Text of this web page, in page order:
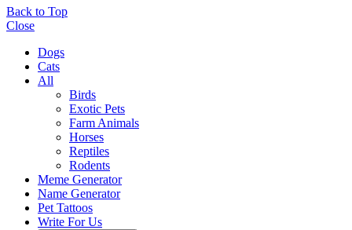
Back to Top
Close
Dogs
Cats
All
Birds
Exotic Pets
Farm Animals
Horses
Reptiles
Rodents
Meme Generator
Name Generator
Pet Tattoos
Write For Us